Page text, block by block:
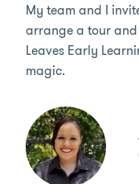
My team and I
arrange a tour
Leaves Early
magic.